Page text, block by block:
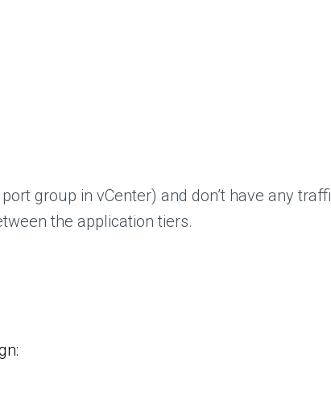
group in vCenter) and don’t have any
the application tiers.